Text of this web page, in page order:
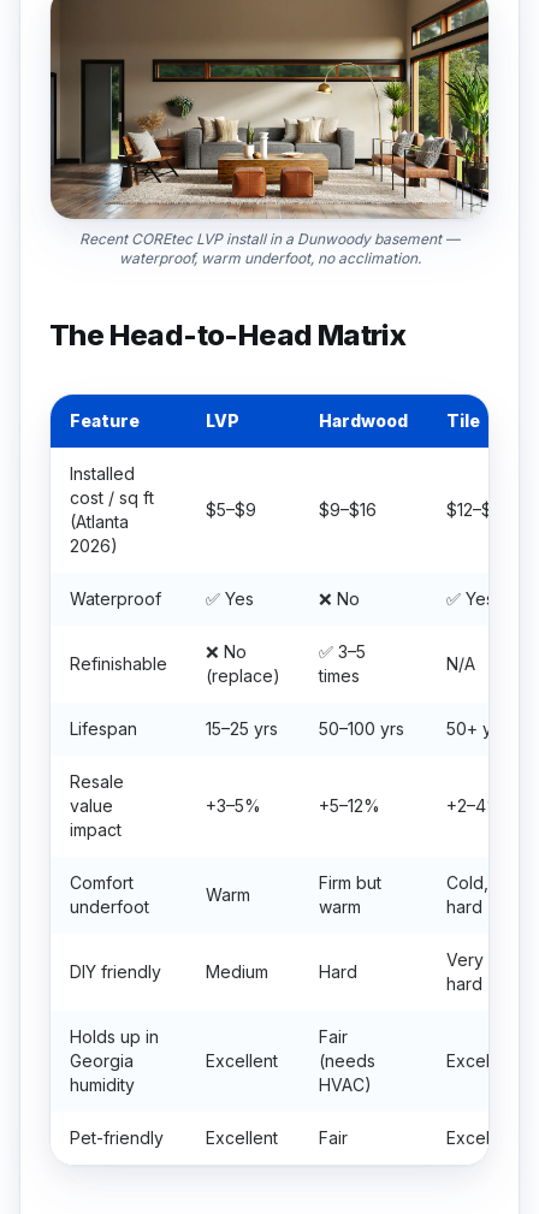
Recent COREtec LVP install in a Dunwoody basement —
waterproof, warm underfoot, no acclimation.
The Head-to-Head Matrix
Feature LVP Hardwood Tile
Installed
cost / sq ft
(Atlanta
2026)
$5–$9 $9–$16 $12–$22
Waterproof ✅ Yes ❌ No ✅ Yes
Refinishable
❌ No
(replace)
✅ 3–5
times
N/A
Lifespan 15–25 yrs 50–100 yrs 50+ yrs
Resale
value
impact
+3–5% +5–12% +2–4%
Comfort
underfoot
Warm
Firm but
warm
Cold,
hard
DIY friendly Medium Hard
Very
hard
Holds up in
Georgia
humidity
Excellent
Fair
(needs
HVAC)
Excellent
Pet-friendly Excellent Fair Excellent